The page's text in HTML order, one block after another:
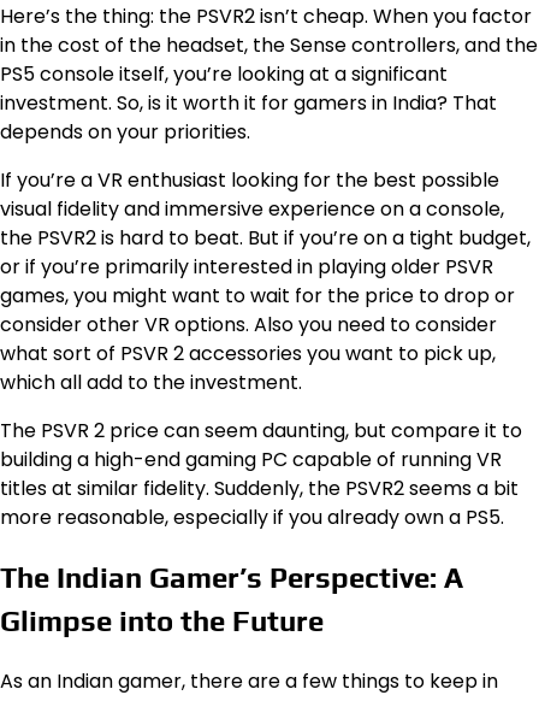
Here’s the thing: the PSVR2 isn’t cheap. When you factor
in the cost of the headset, the Sense controllers, and the
PS5 console itself, you’re looking at a significant
investment. So, is it worth it for gamers in India? That
depends on your priorities.
If you’re a VR enthusiast looking for the best possible
visual fidelity and immersive experience on a console,
the PSVR2 is hard to beat. But if you’re on a tight budget,
or if you’re primarily interested in playing older PSVR
games, you might want to wait for the price to drop or
consider other VR options. Also you need to consider
what sort of PSVR 2 accessories you want to pick up,
which all add to the investment.
The PSVR 2 price can seem daunting, but compare it to
building a high-end gaming PC capable of running VR
titles at similar fidelity. Suddenly, the PSVR2 seems a bit
more reasonable, especially if you already own a PS5.
The Indian Gamer’s Perspective: A
Glimpse into the Future
As an Indian gamer, there are a few things to keep in